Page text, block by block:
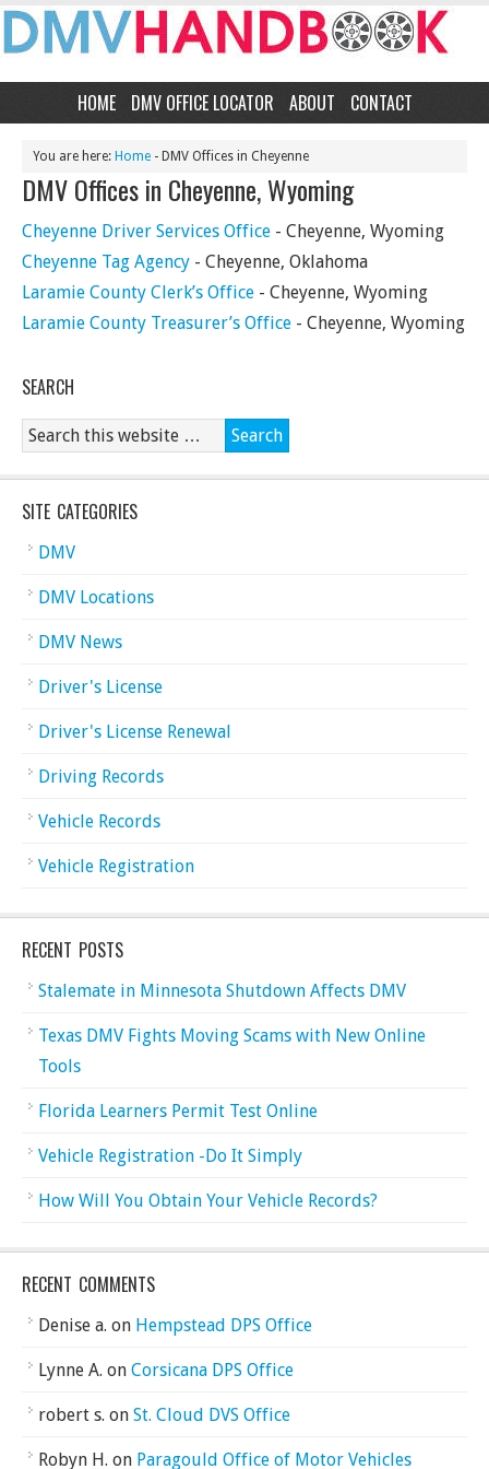
HOME DMV OFFICE LOCATOR ABOUT CONTACT
You are here: Home - DMV Offices in Cheyenne
DMV Offices in Cheyenne, Wyoming
Cheyenne Driver Services Office - Cheyenne, Wyoming
Cheyenne Tag Agency - Cheyenne, Oklahoma
Laramie County Clerk’s Office - Cheyenne, Wyoming
Laramie County Treasurer’s Office - Cheyenne, Wyoming
SEARCH
SITE CATEGORIES
DMV
DMV Locations
DMV News
Driver's License
Driver's License Renewal
Driving Records
Vehicle Records
Vehicle Registration
RECENT POSTS
Stalemate in Minnesota Shutdown Affects DMV
Texas DMV Fights Moving Scams with New Online
Tools
Florida Learners Permit Test Online
Vehicle Registration -Do It Simply
How Will You Obtain Your Vehicle Records?
RECENT COMMENTS
Denise a. on Hempstead DPS Office
Lynne A. on Corsicana DPS Office
robert s. on St. Cloud DVS Office
Robyn H. on Paragould Office of Motor Vehicles